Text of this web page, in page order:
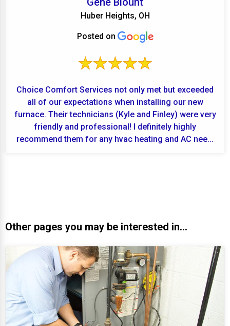
Huber Heights, OH
Posted on
Choice Comfort Services not only met but exceeded
all of our expectations when installing our new
furnace. Their technicians (Kyle and Finley) were very
friendly and professional! I definitely highly
recommend them for any hvac heating and AC nee...
Other pages you may be interested in...